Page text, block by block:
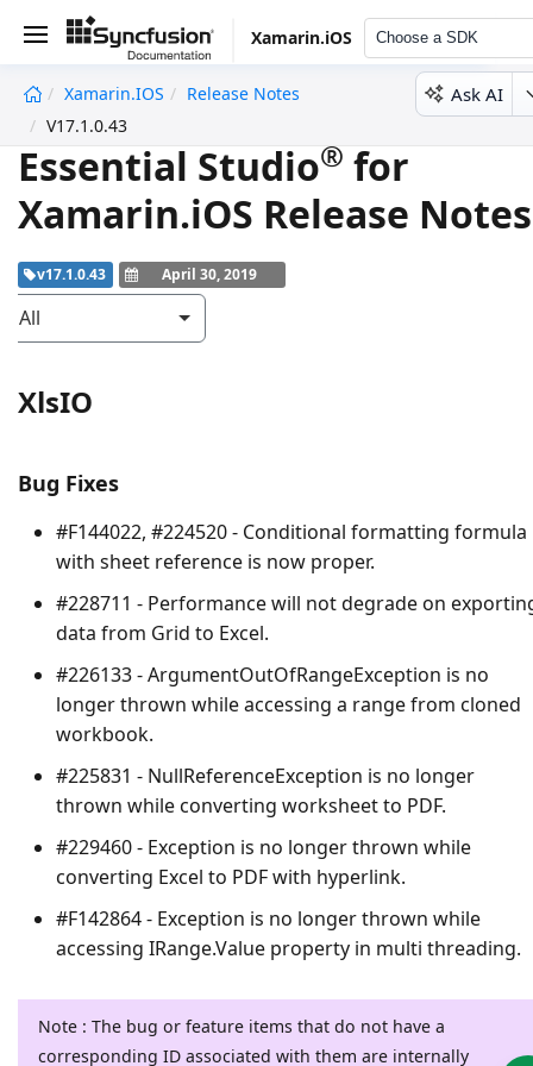
Xamarin.iOS Choose a SDK
Xamarin.iOS
Release Notes
V17.1.0.43
Ask AI
Essential Studio® for
Xamarin.iOS Release Notes
v17.1.0.43 April 30, 2019
All
XlsIO
Bug Fixes
#F144022, #224520 - Conditional formatting formula
with sheet reference is now proper.
#228711 - Performance will not degrade on
data from Grid to Excel.
#226133 - ArgumentOutOfRangeException is no
longer thrown while accessing a range from cloned
workbook.
#225831 - NullReferenceException is no longer
thrown while converting worksheet to PDF.
#229460 - Exception is no longer thrown while
converting Excel to PDF with hyperlink.
#F142864 - Exception is no longer thrown while
accessing IRange.Value property in multi threading.
Note : The bug or feature items that do not have a
corresponding ID associated with them are internally
undefined